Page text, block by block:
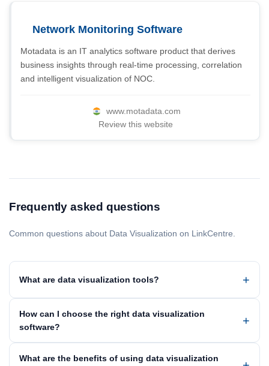
Network Monitoring Software
Motadata is an IT analytics software product that derives
business insights through real-time processing, correlation
and intelligent visualization of NOC.
www.motadata.com
Review this website
Frequently asked questions
Common questions about Data Visualization on LinkCentre.
What are data visualization tools?
How can I choose the right data visualization
software?
What are the benefits of using data visualization